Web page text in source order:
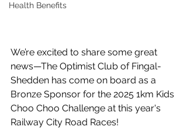
Health Benefits
We’re excited to share some great
news—The Optimist Club of Fingal-
Shedden has come on board as a
Bronze Sponsor for the 2025 1km Kids
Choo Choo Challenge at this year's
Railway City Road Races!